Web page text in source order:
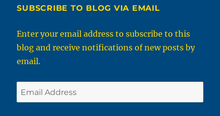
SUBSCRIBE TO BLOG VIA EMAIL
Enter your email address to subscribe to this
blog and receive notifications of new posts by
email.
Email
Address